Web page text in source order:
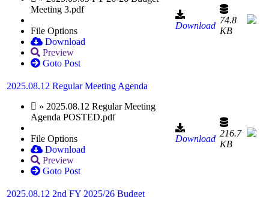
Meeting 3.pdf
File Options
Download
Preview
Goto Post
Download
74.8
KB
2025.08.12 Regular Meeting Agenda
» 2025.08.12 Regular Meeting
Agenda POSTED.pdf
File Options
Download
Preview
Goto Post
Download
216.7
KB
2025.08.12 2nd FY 2025/26 Budget